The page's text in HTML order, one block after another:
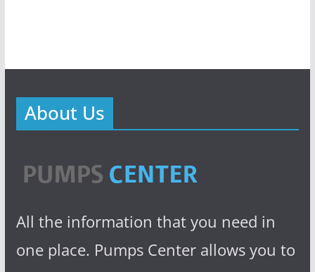
About Us
All the information that you need in
one place. Pumps Center allows you to